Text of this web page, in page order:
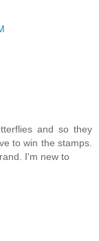
and so they
to win the stamps.
I'm new to